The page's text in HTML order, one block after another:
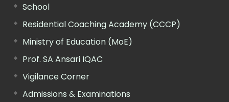
School
Residential Coaching Academy (CCCP)
Ministry of Education (MoE)
Prof. SA Ansari IQAC
Vigilance Corner
Admissions & Examinations